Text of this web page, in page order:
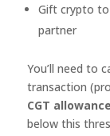
Gift crypto
partner
You’ll need to
transaction
CGT
below this